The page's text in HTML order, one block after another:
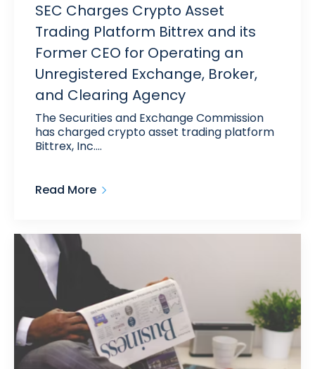
SEC Charges Crypto Asset
Trading Platform Bittrex and its
Former CEO for Operating an
Unregistered Exchange, Broker,
and Clearing Agency
The Securities and Exchange Commission
has charged crypto asset trading platform
Bittrex, Inc.…
Read More